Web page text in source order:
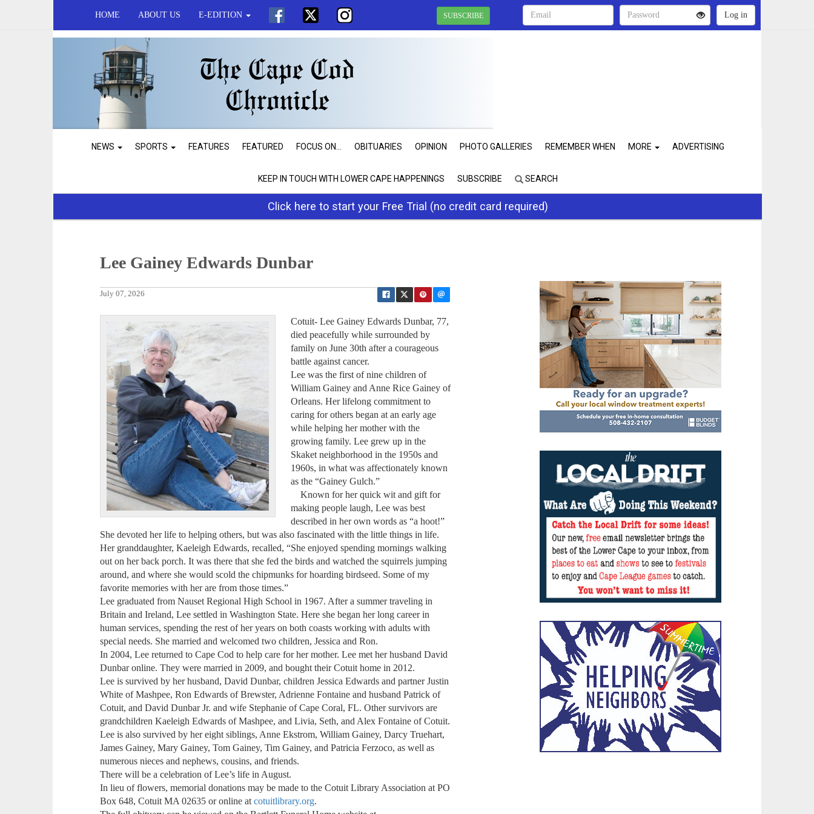
HOME ABOUT US E-EDITION SUBSCRIBE
NEWS SPORTS FEATURES FEATURED FOCUS ON... OBITUARIES OPINION PHOTO GALLERIES REMEMBER WHEN MORE ADVERTISING
KEEP IN TOUCH WITH LOWER CAPE HAPPENINGS SUBSCRIBE SEARCH
Click here to start your Free Trial (no credit card required)
Lee Gainey Edwards Dunbar
July 07, 2026
Cotuit- Lee Gainey Edwards Dunbar, 77,
died peacefully while surrounded by
family on June 30th after a courageous
battle against cancer.
Lee was the first of nine children of
William Gainey and Anne Rice Gainey of
Orleans. Her lifelong commitment to
caring for others began at an early age
while helping her mother with the
growing family. Lee grew up in the
Skaket neighborhood in the 1950s and
1960s, in what was affectionately known
as the “Gainey Gulch.”
Known for her quick wit and gift for
making people laugh, Lee was best
described in her own words as “a hoot!”
She devoted her life to helping others, but was also fascinated with the little things in life.
Her granddaughter, Kaeleigh Edwards, recalled, “She enjoyed spending mornings walking
out on her back porch. It was there that she fed the birds and watched the squirrels jumping
around, and where she would scold the chipmunks for hoarding birdseed. Some of my
favorite memories with her are from those times.”
Lee graduated from Nauset Regional High School in 1967. After a summer traveling in
Britain and Ireland, Lee settled in Washington State. Here she began her long career in
human services, spending the rest of her years on both coasts working with adults with
special needs. She married and welcomed two children, Jessica and Ron.
In 2004, Lee returned to Cape Cod to help care for her mother. Lee met her husband David
Dunbar online. They were married in 2009, and bought their Cotuit home in 2012.
Lee is survived by her husband, David Dunbar, children Jessica Edwards and partner Justin
White of Mashpee, Ron Edwards of Brewster, Adrienne Fontaine and husband Patrick of
Cotuit, and David Dunbar Jr. and wife Stephanie of Cape Coral, FL. Other survivors are
grandchildren Kaeleigh Edwards of Mashpee, and Livia, Seth, and Alex Fontaine of Cotuit.
Lee is also survived by her eight siblings, Anne Ekstrom, William Gainey, Darcy Truehart,
James Gainey, Mary Gainey, Tom Gainey, Tim Gainey, and Patricia Ferzoco, as well as
numerous nieces and nephews, cousins, and friends.
There will be a celebration of Lee’s life in August.
In lieu of flowers, memorial donations may be made to the Cotuit Library Association at PO
Box 648, Cotuit MA 02635 or online atcotuitlibrary.org.